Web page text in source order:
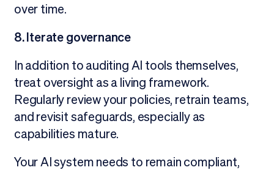
over time.
8. Iterate governance
In addition to auditing AI tools themselves,
treat oversight as a living framework.
Regularly review your policies, retrain teams,
and revisit safeguards, especially as
capabilities mature.
Your AI system needs to remain compliant,